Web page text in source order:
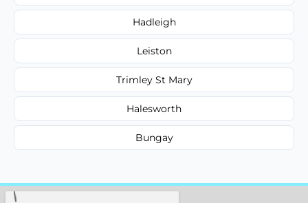
Hadleigh
Leiston
Trimley St Mary
Halesworth
Bungay